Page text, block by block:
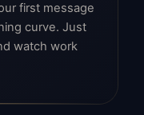
first message
curve. Just
watch work